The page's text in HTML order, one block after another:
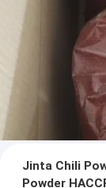
Jinta Chili
Powder